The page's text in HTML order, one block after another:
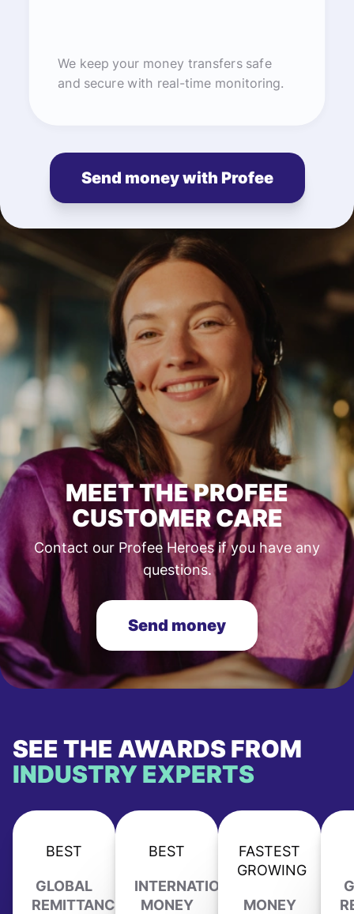
We keep your money transfers safe
and secure with real-time monitoring.
Send money with Profee
MEET THE PROFEE
CUSTOMER CARE
Contact our Profee Heroes if you have any
questions.
Send money
SEE THE AWARDS FROM
INDUSTRY EXPERTS
BEST
GLOBAL
REMITTANCE
BEST
INTERNATIONAL
MONEY
FASTEST
GROWING
MONEY